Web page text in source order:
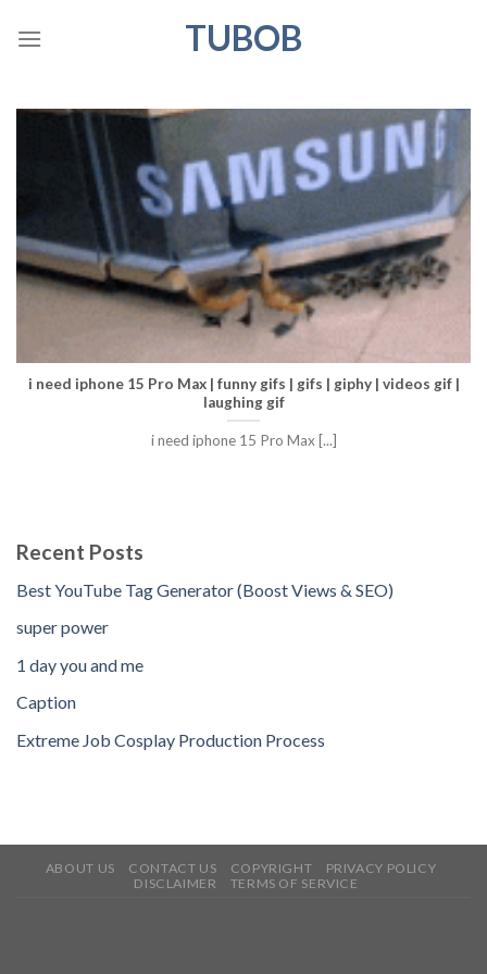
TUBOB
i need iphone 15 Pro Max | funny gifs | gifs | giphy | videos gif |
laughing gif
i need iphone 15 Pro Max [...]
Recent Posts
Best YouTube Tag Generator (Boost Views & SEO)
super power
1 day you and me
Caption
Extreme Job Cosplay Production Process
ABOUT US CONTACT US COPYRIGHT
PRIVACY POLICY
DISCLAIMER
TERMS OF SERVICE